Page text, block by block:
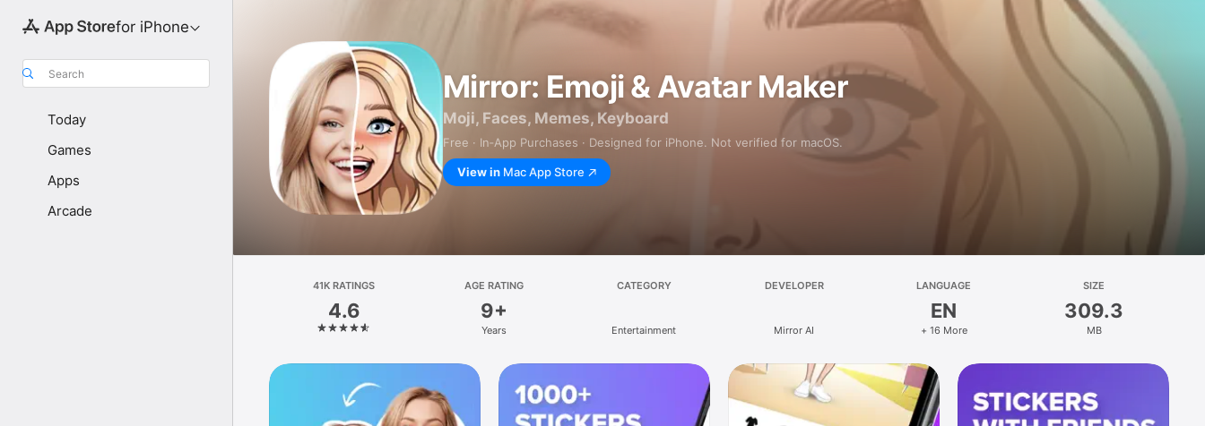
for iPhone
Search
Today
Games
Apps
Arcade
Mirror: Emoji & Avatar Maker
Moji, Faces, Memes, Keyboard
Free · In‑App Purchases · Designed for iPhone. Not verified for macOS.
View in Mac App Store
41K RATINGS
4.6
AGE RATING
9+
Years
CATEGORY
Entertainment
DEVELOPER
Mirror AI
LANGUAGE
EN
+ 16 More
SIZE
309.3
MB